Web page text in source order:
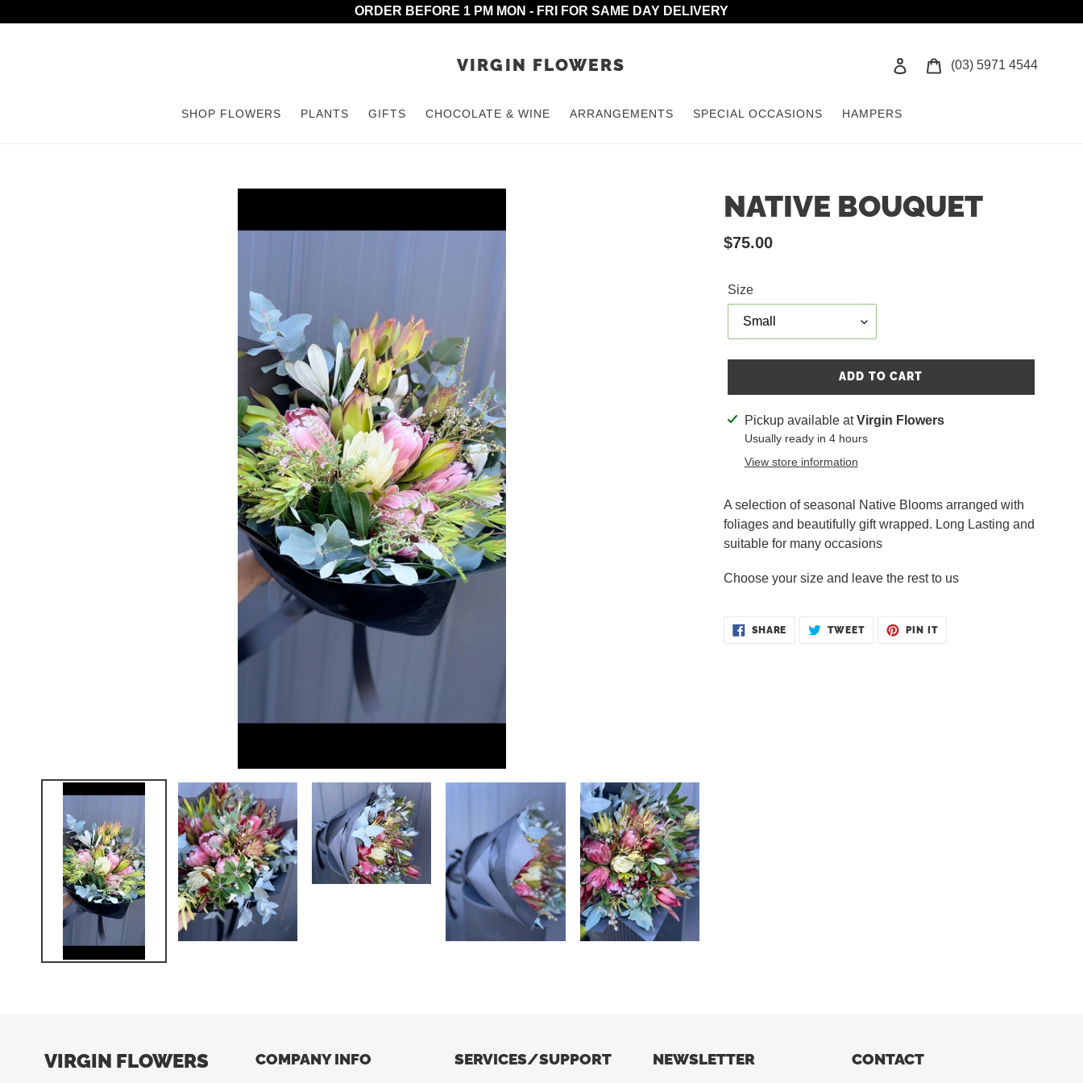
to
ORDER BEFORE 1 PM MON - FRI FOR SAME DAY DELIVERY
VIRGIN FLOWERS Log in Cart
(03) 5971 4544
SHOP FLOWERS PLANTS GIFTS CHOCOLATE & WINE ARRANGEMENTS SPECIAL OCCASIONS HAMPERS
NATIVE BOUQUET
Regular
$75.00
Size
ADD TO CART
Adding
product
cart
Pickup available atVirgin Flowers
Usually ready in 4 hours
View store information
A selection of seasonal Native Blooms arranged with
foliages and beautifully gift wrapped. Long Lasting and
suitable for many occasions
Choose your size and leave the rest to us
SHARE SHARE
TWEETTWEET
PIN ITPIN
VIRGIN FLOWERS COMPANY INFO SERVICES/SUPPORT NEWSLETTER CONTACT